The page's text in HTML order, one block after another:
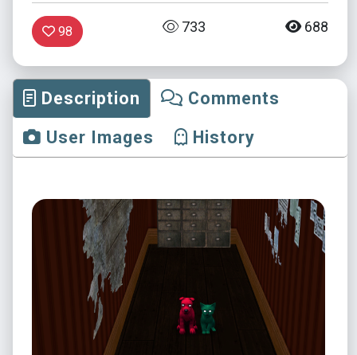
98 733 688
Description
Comments
User Images
History